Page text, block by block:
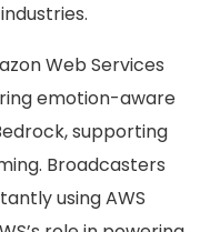
Web Services
emotion-aware
supporting
Broadcasters
using AWS